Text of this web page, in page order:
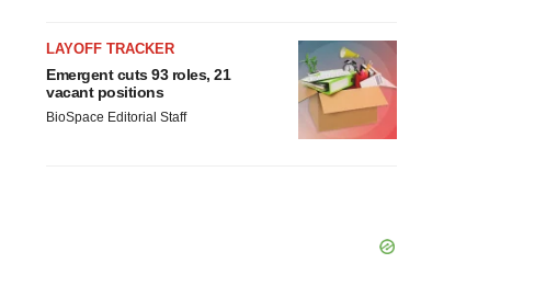
LAYOFF TRACKER
Emergent cuts 93 roles, 21
vacant positions
BioSpace Editorial Staff